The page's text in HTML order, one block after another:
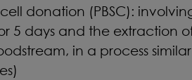
donation (PBSC):
5 days and the extraction
in a process